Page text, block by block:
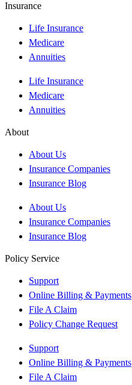
Insurance
Life Insurance
Medicare
Annuities
Life Insurance
Medicare
Annuities
About
About Us
Insurance Companies
Insurance Blog
About Us
Insurance Companies
Insurance Blog
Policy Service
Support
Online Billing & Payments
File A Claim
Policy Change Request
Support
Online Billing & Payments
File A Claim